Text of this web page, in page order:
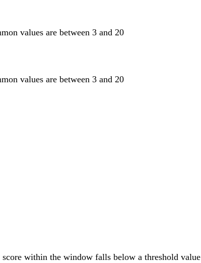
values are between 3 and 20
values are between 3 and 20
within the window falls below a threshold value